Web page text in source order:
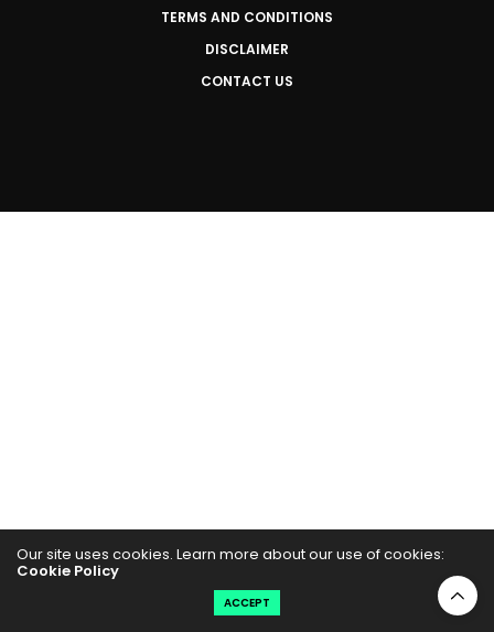
TERMS AND CONDITIONS
DISCLAIMER
CONTACT US
Our site uses cookies. Learn more about our use of cookies:
Cookie Policy
ACCEPT